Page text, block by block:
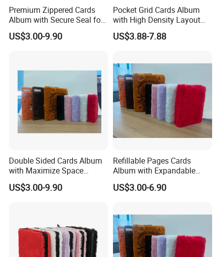
zero complaints" as the quality objective.
Premium Zippered Cards
Album with Secure Seal for
Dust Protection
US$3.00-9.90
Pocket Grid Cards Album
with High Density Layout
for Sports Cards
US$3.88-7.88
Double Sided Cards Album
with Maximize Space
Utilization for Bulk
US$3.00-9.90
Refillable Pages Cards
Album with Expandable
Storage Space for Hobby
US$3.00-6.90